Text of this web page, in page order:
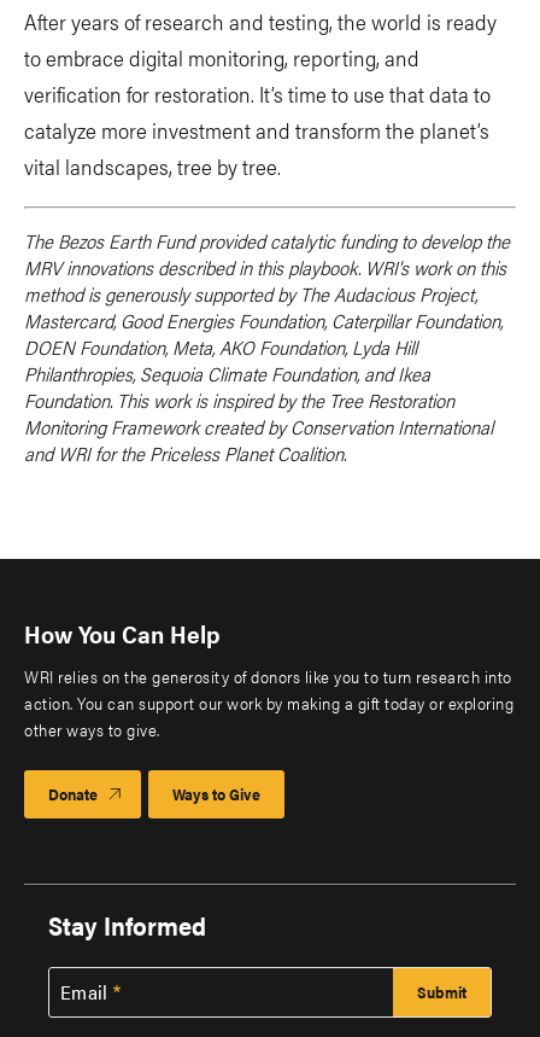
After years of research and testing, the world is ready
to embrace digital monitoring, reporting, and
verification for restoration. It’s time to use that data to
catalyze more investment and transform the planet’s
vital landscapes, tree by tree.
The Bezos Earth Fund provided catalytic funding to develop the
MRV innovations described in this playbook. WRI's work on this
method is generously supported by The Audacious Project,
Mastercard, Good Energies Foundation, Caterpillar Foundation,
DOEN Foundation, Meta, AKO Foundation, Lyda Hill
Philanthropies, Sequoia Climate Foundation, and Ikea
Foundation. This work is inspired by the Tree Restoration
Monitoring Framework created by Conservation International
and WRI for the Priceless Planet Coalition.
How You Can Help
WRI relies on the generosity of donors like you to turn research into
action. You can support our work by making a gift today or exploring
other ways to give.
Donate Ways to Give
Stay Informed
Email